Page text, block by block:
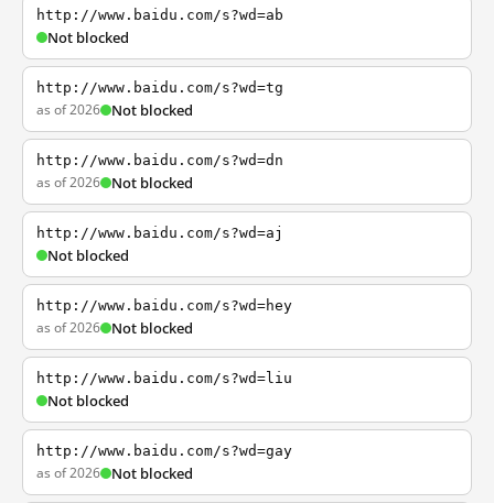
http://www.baidu.com/s?wd=ab
Not blocked
http://www.baidu.com/s?wd=tg
as of 2026 Not blocked
http://www.baidu.com/s?wd=dn
as of 2026 Not blocked
http://www.baidu.com/s?wd=aj
Not blocked
http://www.baidu.com/s?wd=hey
as of 2026 Not blocked
http://www.baidu.com/s?wd=liu
Not blocked
http://www.baidu.com/s?wd=gay
as of 2026 Not blocked